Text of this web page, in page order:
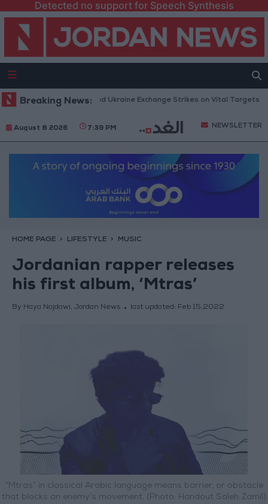
Detected no support for Speech Synthesis
Breaking News:
Russia and Ukraine Exchange Strikes on Vital Targets
August 8 2026 7:39 PM NEWSLETTER
HOME PAGE LIFESTYLE MUSIC
Jordanian rapper releases
his first album, ‘Mtras’
By Haya Najdawi, Jordan News last updated: Feb 15,2022
“Mtras” in classical Arabic language means barrier, or obstacle
that blocks an enemy’s movement. (Photo: Handout Saleh Zamil)